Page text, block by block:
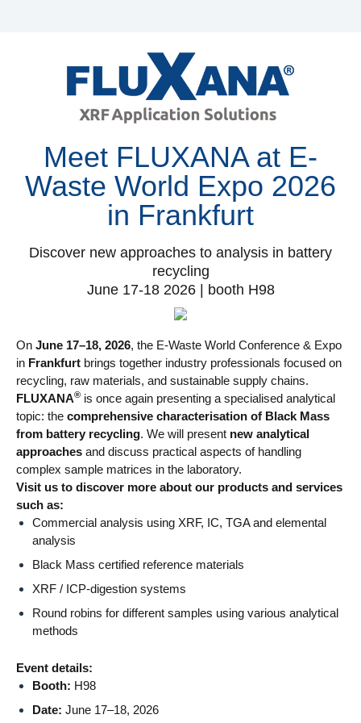
Meet FLUXANA at E-
Waste World Expo 2026
in Frankfurt
Discover new approaches to analysis in battery
recycling
June 17-18 2026 | booth H98
On June 17–18, 2026, the E-Waste World Conference & Expo
in Frankfurt brings together industry professionals focused on
recycling, raw materials, and sustainable supply chains.
FLUXANA® is once again presenting a specialised analytical
topic: the comprehensive characterisation of Black Mass
from battery recycling. We will present new analytical
approaches and discuss practical aspects of handling
complex sample matrices in the laboratory.
Visit us to discover more about our products and services
such as:
Commercial analysis using XRF, IC, TGA and elemental
analysis
Black Mass certified reference materials
XRF / ICP-digestion systems
Round robins for different samples using various analytical
methods
Event details:
Booth: H98
Date: June 17–18, 2026